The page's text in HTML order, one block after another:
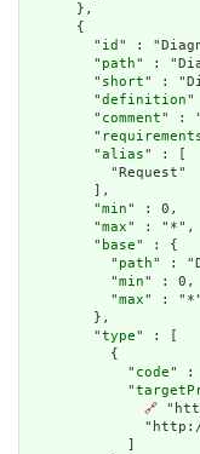
      },
      {
        "
id " :
        "
path" :
        "
short" :
        "
definition"
        "
comment" :
        "
        "
alias" : [
          "Request"
        ],
        "
min" : 0,
        "
max" : "*",
        "
base" : {
          "
path" :
          "
min" : 0,
          "
max" : "*"
        },
        "
type" : [
          {
            "
code" :
            "
🔗